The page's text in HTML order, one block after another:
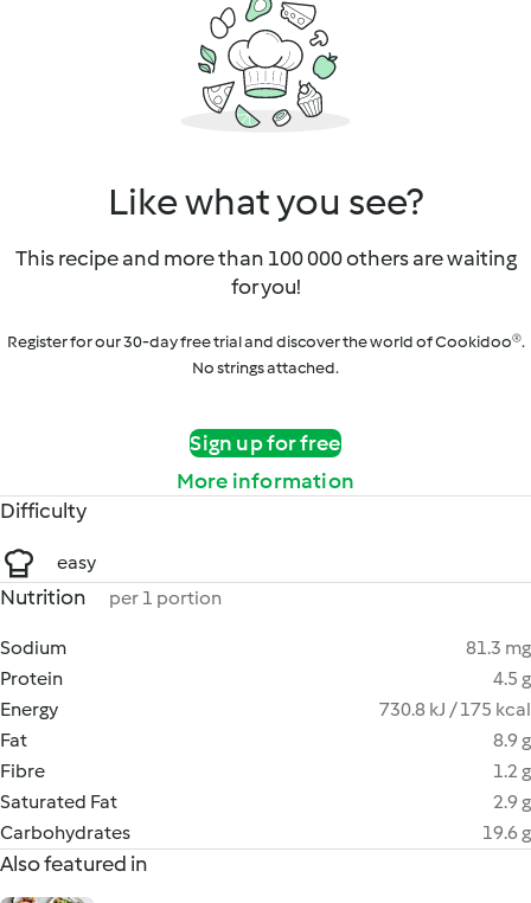
Like what you see?
This recipe and more than 100 000 others are waiting
for you!
Register for our 30-day free trial and discover the world of Cookidoo®.
No strings attached.
Sign up for free
More information
Difficulty
easy
Nutrition per 1 portion
Sodium
81.3 mg
Protein
4.5 g
Energy
730.8 kJ / 175 kcal
Fat
8.9 g
Fibre
1.2 g
Saturated Fat
2.9 g
Carbohydrates
19.6 g
Also featured in